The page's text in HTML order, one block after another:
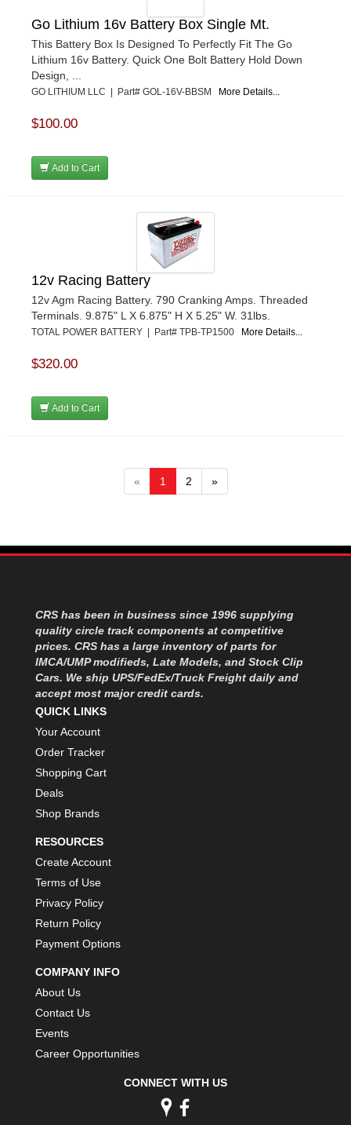
Go Lithium 16v Battery Box Single Mt.
This Battery Box Is Designed To Perfectly Fit The Go
Lithium 16v Battery. Quick One Bolt Battery Hold Down
Design, ...
GO LITHIUM LLC | Part# GOL-16V-BBSM More Details...
$100.00
Add to Cart
12v Racing Battery
12v Agm Racing Battery. 790 Cranking Amps. Threaded
Terminals. 9.875" L X 6.875" H X 5.25" W. 31lbs.
TOTAL POWER BATTERY | Part# TPB-TP1500 More Details...
$320.00
Add to Cart
« 1 2 »
CRS has been in business since 1996 supplying
quality circle track components at competitive
prices. CRS has a large inventory of parts for
IMCA/UMP modifieds, Late Models, and Stock Clip
Cars. We ship UPS/FedEx/Truck Freight daily and
accept most major credit cards.
QUICK LINKS
Your Account
Order Tracker
Shopping Cart
Deals
Shop Brands
RESOURCES
Create Account
Terms of Use
Privacy Policy
Return Policy
Payment Options
COMPANY INFO
About Us
Contact Us
Events
Career Opportunities
CONNECT WITH US